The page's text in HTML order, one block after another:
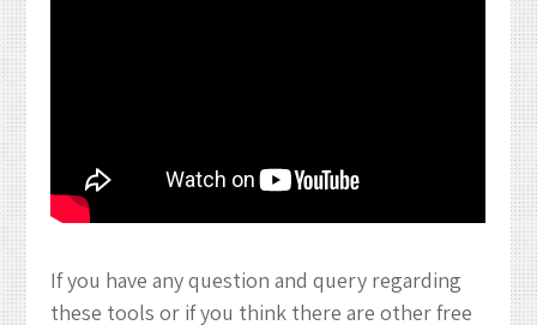
If you have any question and query regarding
these tools or if you think there are other free